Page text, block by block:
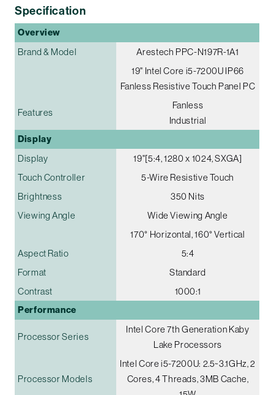
Specification
Overview
Brand & Model
Arestech PPC-N197R-1A1
19" Intel Core i5-7200U IP66
Fanless Resistive Touch Panel PC
Features
Fanless
Industrial
Display
Display
19"[5:4, 1280 x 1024, SXGA]
Touch Controller
5-Wire Resistive Touch
Brightness
350 Nits
Viewing Angle
Wide Viewing Angle
170° Horizontal, 160° Vertical
Aspect Ratio
5:4
Format
Standard
Contrast
1000:1
Performance
Processor Series
Intel Core 7th Generation Kaby
Lake Processors
Processor Models
Intel Core i5-7200U: 2.5~3.1GHz, 2
Cores, 4 Threads, 3MB Cache,